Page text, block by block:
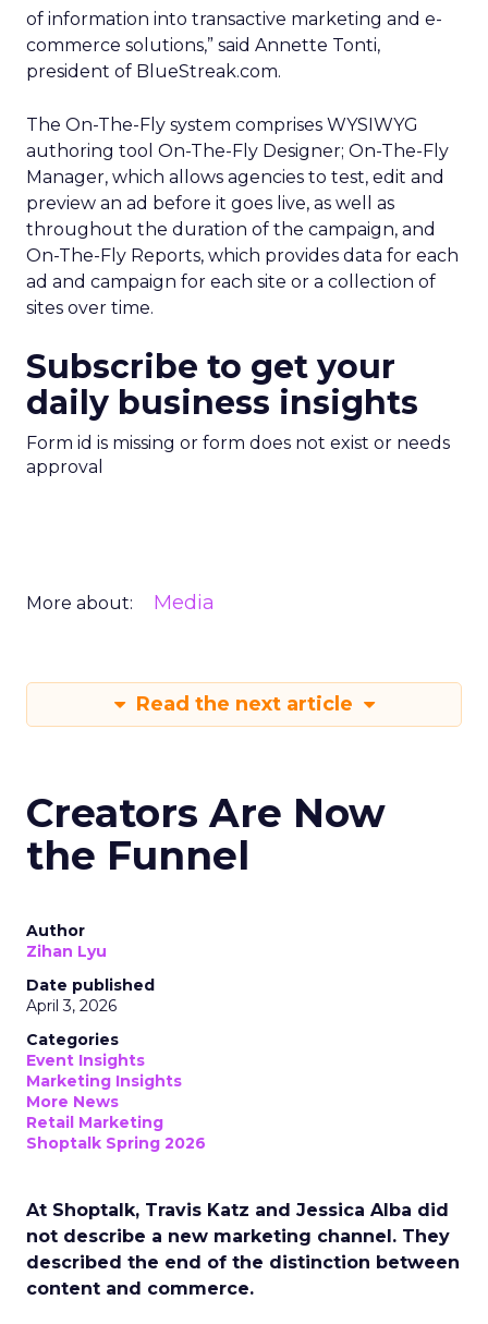
of information into transactive marketing and e-
commerce solutions,” said Annette Tonti,
president of BlueStreak.com.
The On-The-Fly system comprises WYSIWYG
authoring tool On-The-Fly Designer; On-The-Fly
Manager, which allows agencies to test, edit and
preview an ad before it goes live, as well as
throughout the duration of the campaign, and
On-The-Fly Reports, which provides data for each
ad and campaign for each site or a collection of
sites over time.
Subscribe to get your
daily business insights
Form id is missing or form does not exist or needs
approval
More about: Media
Read the next article
Creators Are Now
the Funnel
Author
Zihan Lyu
Date published
April 3, 2026
Categories
Event Insights
Marketing Insights
More News
Retail Marketing
Shoptalk Spring 2026
At Shoptalk, Travis Katz and Jessica Alba did
not describe a new marketing channel. They
described the end of the distinction between
content and commerce.